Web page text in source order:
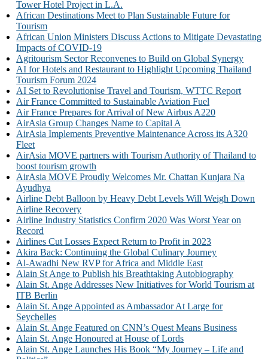
Tower Hotel Project in L.A.
African Destinations Meet to Plan Sustainable Future for
Tourism
African Union Ministers Discuss Actions to Mitigate Devastating
Impacts of COVID-19
Agritourism Sector Reconvenes to Build on Global Synergy
AI for Hotels and Restaurant to Highlight Upcoming Thailand
Tourism Forum 2024
AI Set to Revolutionise Travel and Tourism, WTTC Report
Air France Committed to Sustainable Aviation Fuel
Air France Prepares for Arrival of New Airbus A220
AirAsia Group Changes Name to Capital A
AirAsia Implements Preventive Maintenance Across its A320
Fleet
AirAsia MOVE partners with Tourism Authority of Thailand to
boost tourism growth
AirAsia MOVE Proudly Welcomes Mr. Chattan Kunjara Na
Ayudhya
Airline Debt Balloon by Heavy Debt Levels Will Weigh Down
Airline Recovery
Airline Industry Statistics Confirm 2020 Was Worst Year on
Record
Airlines Cut Losses Expect Return to Profit in 2023
Akira Back: Continuing the Global Culinary Journey
Al-Awadhi New RVP for Africa and Middle East
Alain St Ange to Publish his Breathtaking Autobiography
Alain St. Ange Addresses New Initiatives for World Tourism at
ITB Berlin
Alain St. Ange Appointed as Ambassador At Large for
Seychelles
Alain St. Ange Featured on CNN’s Quest Means Business
Alain St. Ange Honoured at House of Lords
Alain St. Ange Launches His Book “My Journey – Life and